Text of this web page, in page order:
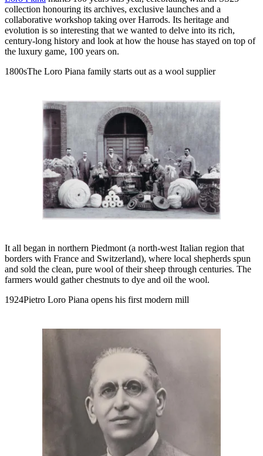
collection honouring its archives, exclusive launches and a
collaborative workshop taking over Harrods. Its heritage and
evolution is so interesting that we wanted to delve into its rich,
century-long history and look at how the house has stayed on top of
the luxury game, 100 years on.
1800sThe Loro Piana family starts out as a wool supplier
It all began in northern Piedmont (a north-west Italian region that
borders with France and Switzerland), where local shepherds spun
and sold the clean, pure wool of their sheep through centuries. The
farmers would gather chestnuts to dye and oil the wool.
1924Pietro Loro Piana opens his first modern mill